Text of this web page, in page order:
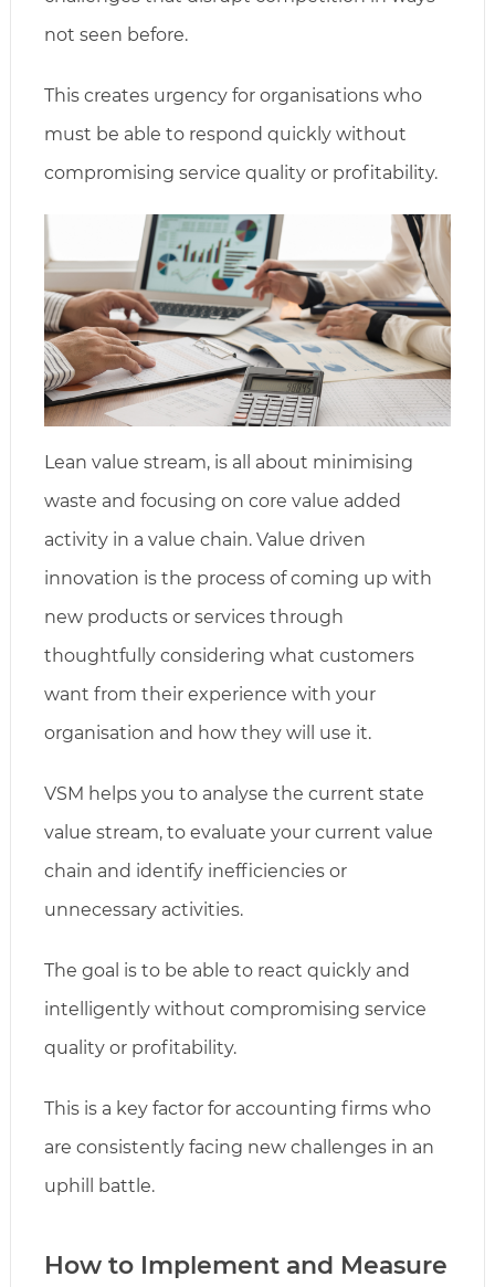
not seen before.
This creates urgency for organisations who
must be able to respond quickly without
compromising service quality or profitability.
Lean value stream, is all about minimising
waste and focusing on core value added
activity in a value chain. Value driven
innovation is the process of coming up with
new products or services through
thoughtfully considering what customers
want from their experience with your
organisation and how they will use it.
VSM helps you to analyse the current state
value stream, to evaluate your current value
chain and identify inefficiencies or
unnecessary activities.
The goal is to be able to react quickly and
intelligently without compromising service
quality or profitability.
This is a key factor for accounting firms who
are consistently facing new challenges in an
uphill battle.
How to Implement and Measure